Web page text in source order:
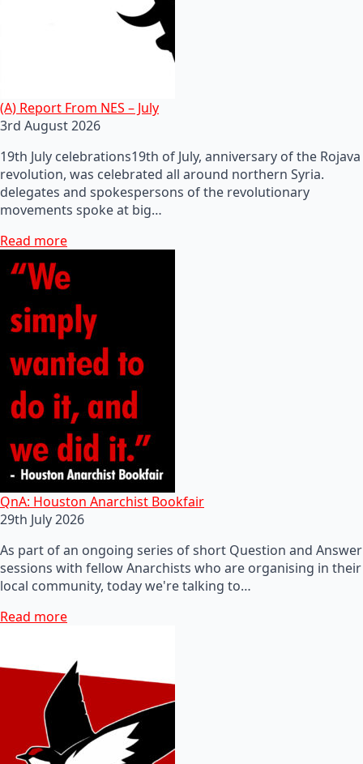
(A) Report From NES – July
3rd August 2026
19th July celebrations19th of July, anniversary of the Rojava
revolution, was celebrated all around northern Syria.
delegates and spokespersons of the revolutionary
movements spoke at big…
Read more
QnA: Houston Anarchist Bookfair
29th July 2026
As part of an ongoing series of short Question and Answer
sessions with fellow Anarchists who are organising in their
local community, today we're talking to…
Read more